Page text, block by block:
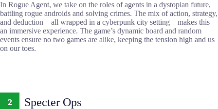
In Rogue Agent, we take on the roles of agents in a dystopian future,
battling rogue androids and solving crimes. The mix of action, strategy,
and deduction – all wrapped in a cyberpunk city setting – makes this
an immersive experience. The game’s dynamic board and random
events ensure no two games are alike, keeping the tension high and us
on our toes.
2 Specter Ops